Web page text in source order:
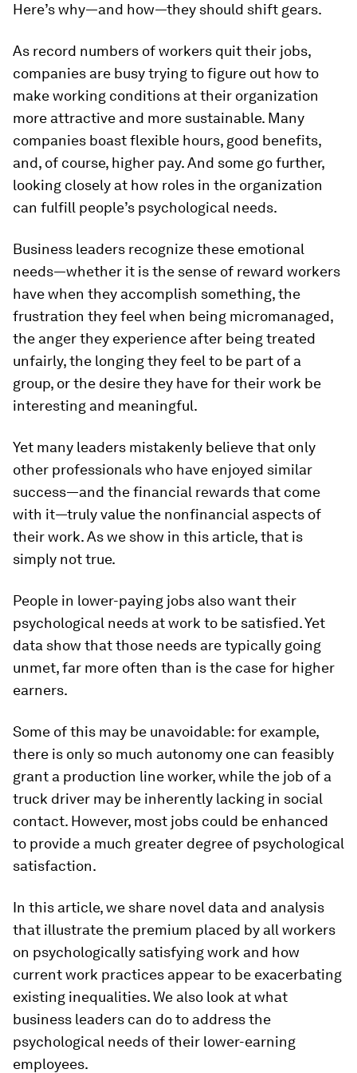
Here’s why—and how—they should shift gears.
As record numbers of workers quit their jobs,
companies are busy trying to figure out how to
make working conditions at their organization
more attractive and more sustainable. Many
companies boast flexible hours, good benefits,
and, of course, higher pay. And some go further,
looking closely at how roles in the organization
can fulfill people’s psychological needs.
Business leaders recognize these emotional
needs—whether it is the sense of reward workers
have when they accomplish something, the
frustration they feel when being micromanaged,
the anger they experience after being treated
unfairly, the longing they feel to be part of a
group, or the desire they have for their work be
interesting and meaningful.
Yet many leaders mistakenly believe that only
other professionals who have enjoyed similar
success—and the financial rewards that come
with it—truly value the nonfinancial aspects of
their work. As we show in this article, that is
simply not true.
People in lower-paying jobs also want their
psychological needs at work to be satisfied. Yet
data show that those needs are typically going
unmet, far more often than is the case for higher
earners.
Some of this may be unavoidable: for example,
there is only so much autonomy one can feasibly
grant a production line worker, while the job of a
truck driver may be inherently lacking in social
contact. However, most jobs could be enhanced
to provide a much greater degree of psychological
satisfaction.
In this article, we share novel data and analysis
that illustrate the premium placed by all workers
on psychologically satisfying work and how
current work practices appear to be exacerbating
existing inequalities. We also look at what
business leaders can do to address the
psychological needs of their lower-earning
employees.